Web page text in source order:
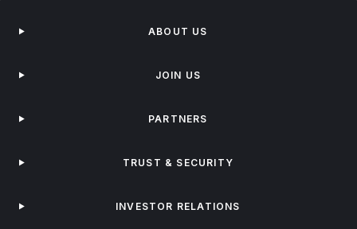
ABOUT US
JOIN US
PARTNERS
TRUST & SECURITY
INVESTOR RELATIONS